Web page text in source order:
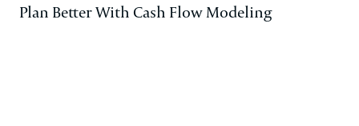
Plan Better With Cash Flow Modeling